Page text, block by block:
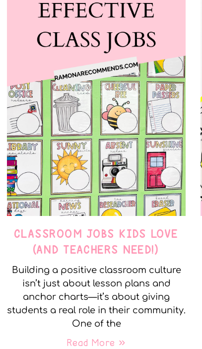
CLASSROOM JOBS KIDS LOVE
(AND TEACHERS NEED!)
Building a positive classroom culture
isn’t just about lesson plans and
anchor charts—it’s about giving
students a real role in their community.
One of the
Read More »